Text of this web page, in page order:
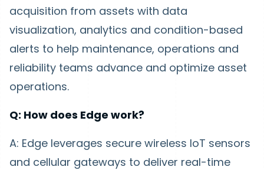
acquisition from assets with data
visualization, analytics and condition-based
alerts to help maintenance, operations and
reliability teams advance and optimize asset
operations.
Q: How does Edge work?
A: Edge leverages secure wireless IoT sensors
and cellular gateways to deliver real-time